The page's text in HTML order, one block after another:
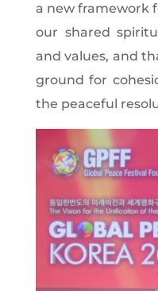
a new framework
our shared
and values, and
ground for
the peaceful